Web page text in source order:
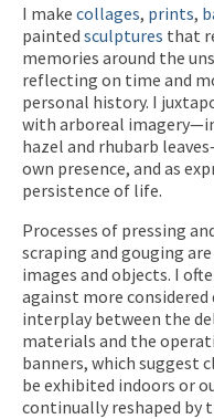
I make collages, prints,
painted sculptures that
memories around the
reflecting on time and
personal history. I
with arboreal
hazel and rhubarb
own presence, and as
persistence of life.
Processes of pressing
scraping and gouging
images and objects. I
against more
interplay between the
materials and the
banners, which suggest
be exhibited indoors or
continually reshaped by